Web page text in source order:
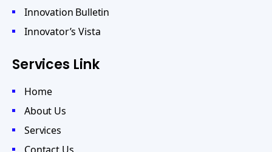
Innovation Bulletin
Innovator’s Vista
Services Link
Home
About Us
Services